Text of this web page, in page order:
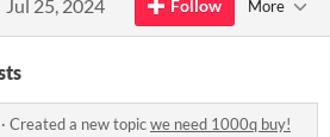
Jul 25, 2024 Follow More
· Created a new topicwe need 1000q buy!